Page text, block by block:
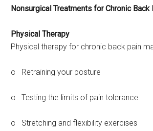
Nonsurgical Treatments for Chronic Back
Physical Therapy
Physical therapy for chronic back pain
o Retraining your posture
o Testing the limits of pain tolerance
o Stretching and flexibility exercises